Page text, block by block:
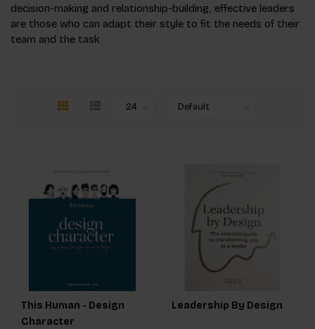
decision-making and relationship-building, effective leaders
are those who can adapt their style to fit the needs of their
team and the task
This Human - Design
Character
Leadership By Design